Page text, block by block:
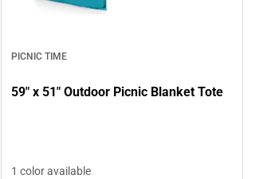
PICNIC TIME
59" x 51" Outdoor Picnic Blanket Tote
1 color available